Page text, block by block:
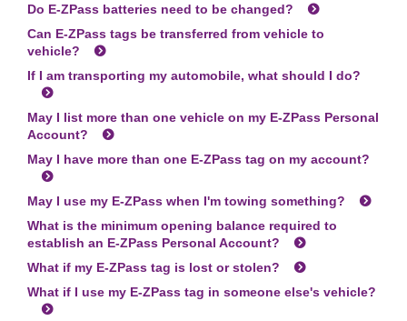
Do E-ZPass batteries need to be changed?
Can E-ZPass tags be transferred from vehicle to
vehicle?
If I am transporting my automobile, what should I do?
May I list more than one vehicle on my E-ZPass Personal
Account?
May I have more than one E-ZPass tag on my account?
May I use my E-ZPass when I'm towing something?
What is the minimum opening balance required to
establish an E-ZPass Personal Account?
What if my E-ZPass tag is lost or stolen?
What if I use my E-ZPass tag in someone else's vehicle?